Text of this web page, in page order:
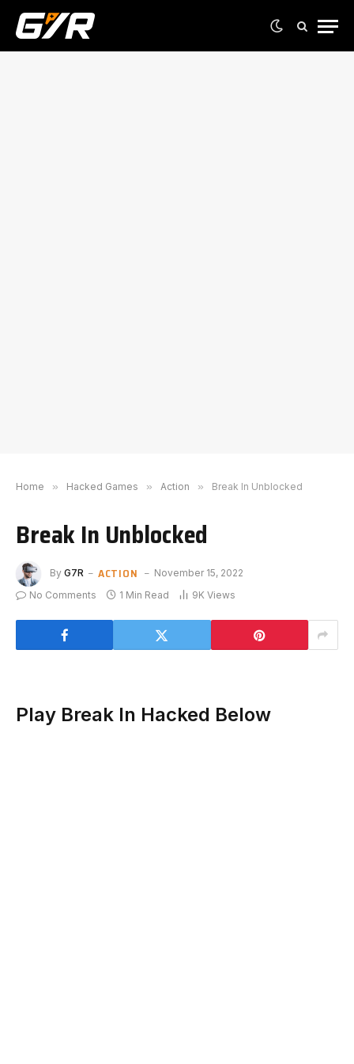
Home » Hacked Games » Action » Break In Unblocked
Break In Unblocked
By G7R ACTION
November 15, 2022
No Comments
1 Min Read 9K Views
Play Break In Hacked Below